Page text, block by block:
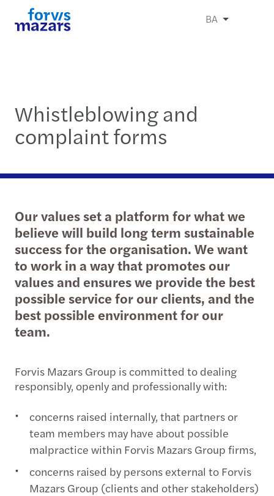
BA
Whistleblowing and
complaint forms
Our values set a platform for what we
believe will build long term sustainable
success for the organisation. We want
to work in a way that promotes our
values and ensures we provide the best
possible service for our clients, and the
best possible environment for our
team.
Forvis Mazars Group is committed to dealing
responsibly, openly and professionally with:
concerns raised internally, that partners or
team members may have about possible
malpractice within Forvis Mazars Group firms,
concerns raised by persons external to Forvis
Mazars Group (clients and other stakeholders)